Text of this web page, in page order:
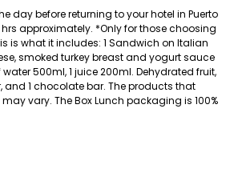
day before returning to your hotel in Puerto
hrs approximately. *Only for those choosing
is what it includes: 1 Sandwich on Italian
smoked turkey breast and yogurt sauce
500ml, 1 juice 200ml. Dehydrated fruit,
and 1 chocolate bar. The products that
vary. The Box Lunch packaging is 100%